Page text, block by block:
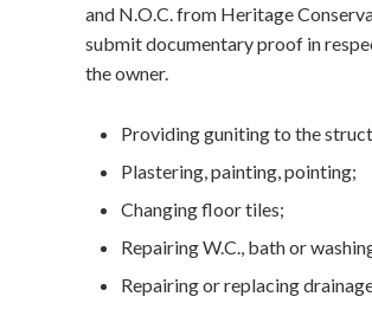
and N.O.C. from Heritage
submit documentary proof in
the owner.
Providing guniting to the
Plastering, painting, pointing;
Changing floor tiles;
Repairing W.C., bath or
Repairing or replacing